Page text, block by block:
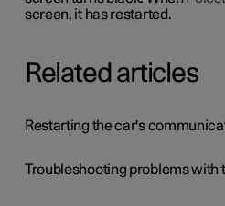
screen, it has restarted.
Related articles
Restarting the car's
Troubleshooting problems with